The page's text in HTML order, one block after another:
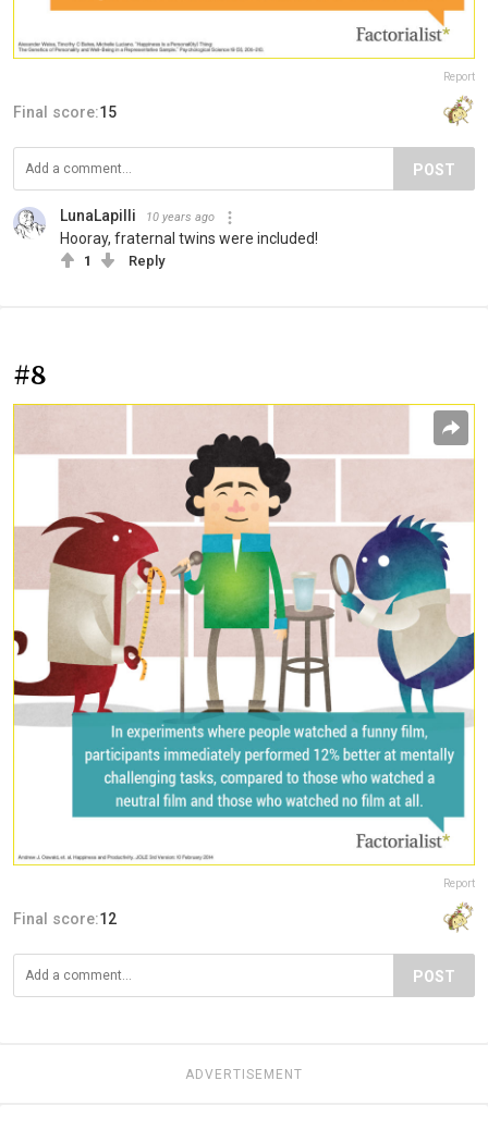
Report
Final score:15
POST
LunaLapilli 10 years ago
Hooray, fraternal twins were included!
1 Reply
#8
Report
Final score:12
POST
ADVERTISEMENT